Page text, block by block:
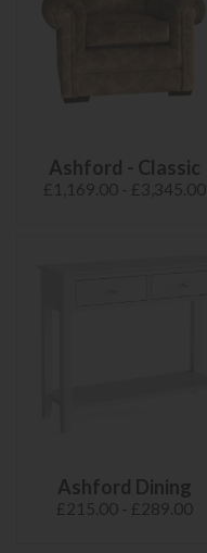
Ashford - Classic
£1,169.00 - £3,345.00
Ashford Dining
£215.00 - £289.00